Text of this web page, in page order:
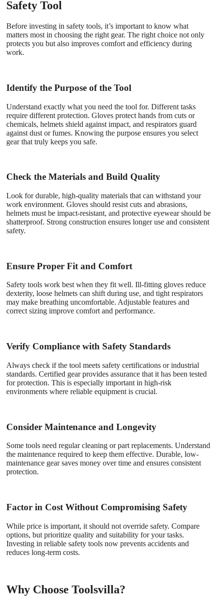
Safety Tool
Before investing in safety tools, it’s important to know what
matters most in choosing the right gear. The right choice not only
protects you but also improves comfort and efficiency during
work.
Identify the Purpose of the Tool
Understand exactly what you need the tool for. Different tasks
require different protection. Gloves protect hands from cuts or
chemicals, helmets shield against impact, and respirators guard
against dust or fumes. Knowing the purpose ensures you select
gear that truly keeps you safe.
Check the Materials and Build Quality
Look for durable, high-quality materials that can withstand your
work environment. Gloves should resist cuts and abrasions,
helmets must be impact-resistant, and protective eyewear should be
shatterproof. Strong construction ensures longer use and consistent
safety.
Ensure Proper Fit and Comfort
Safety tools work best when they fit well. Ill-fitting gloves reduce
dexterity, loose helmets can shift during use, and tight respirators
may make breathing uncomfortable. Adjustable features and
correct sizing improve comfort and performance.
Verify Compliance with Safety Standards
Always check if the tool meets safety certifications or industrial
standards. Certified gear provides assurance that it has been tested
for protection. This is especially important in high-risk
environments where reliable equipment is crucial.
Consider Maintenance and Longevity
Some tools need regular cleaning or part replacements. Understand
the maintenance required to keep them effective. Durable, low-
maintenance gear saves money over time and ensures consistent
protection.
Factor in Cost Without Compromising Safety
While price is important, it should not override safety. Compare
options, but prioritize quality and suitability for your tasks.
Investing in reliable safety tools now prevents accidents and
reduces long-term costs.
Why Choose Toolsvilla?